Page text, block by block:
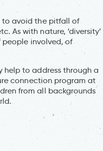
to avoid the pitfall of
As with nature, ‘diversity’
people involved, of
help to address through a
connection program at
from all backgrounds